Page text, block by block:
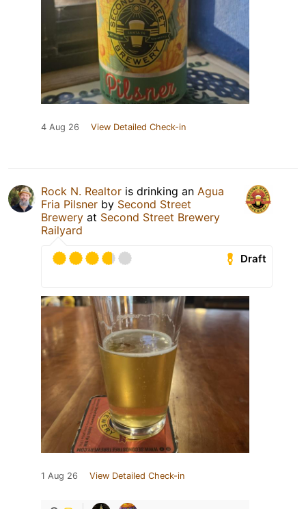
4 Aug 26 View Detailed Check-in
Rock N. Realtor is drinking an Agua
Fria Pilsner by Second Street
Brewery at Second Street Brewery
Railyard
Draft
1 Aug 26 View Detailed Check-in